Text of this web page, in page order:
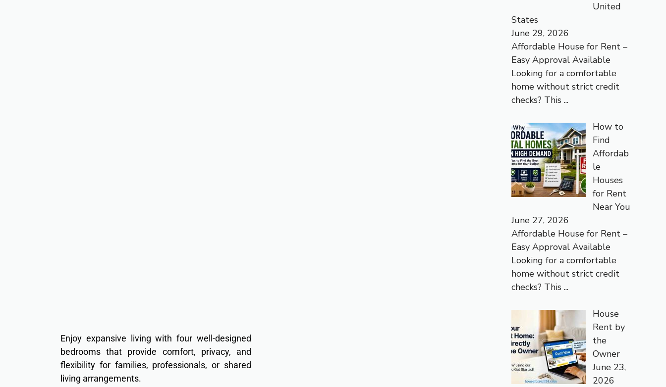
Enjoy expansive living with four well-designed
bedrooms that provide comfort, privacy, and
flexibility for families, professionals, or shared
living arrangements.
United
States
June 29, 2026
Affordable House for Rent –
Easy Approval Available
Looking for a comfortable
home without strict credit
checks? This ...
How to
Find
Affordab
le
Houses
for Rent
Near You
June 27, 2026
Affordable House for Rent –
Easy Approval Available
Looking for a comfortable
home without strict credit
checks? This ...
House
Rent by
the
Owner
June 23,
2026